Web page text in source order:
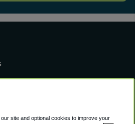
site and optional cookies to improve your